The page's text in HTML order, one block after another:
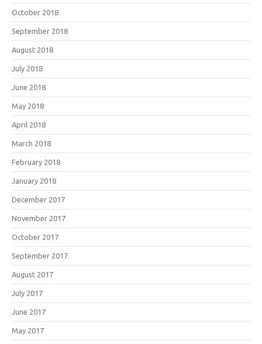
October 2018
September 2018
August 2018
July 2018
June 2018
May 2018
April 2018
March 2018
February 2018
January 2018
December 2017
November 2017
October 2017
September 2017
August 2017
July 2017
June 2017
May 2017